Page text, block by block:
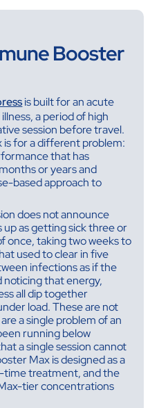
Booster
is built for an acute
a period of high
session before travel.
for a different problem:
that has
or years and
based approach to
does not announce
up as getting sick three or
once, taking two weeks to
used to clear in five
infections as if the
noticing that energy,
all dip together
load. These are not
a single problem of an
running below
a single session cannot
Max is designed as a
time treatment, and the
tier concentrations